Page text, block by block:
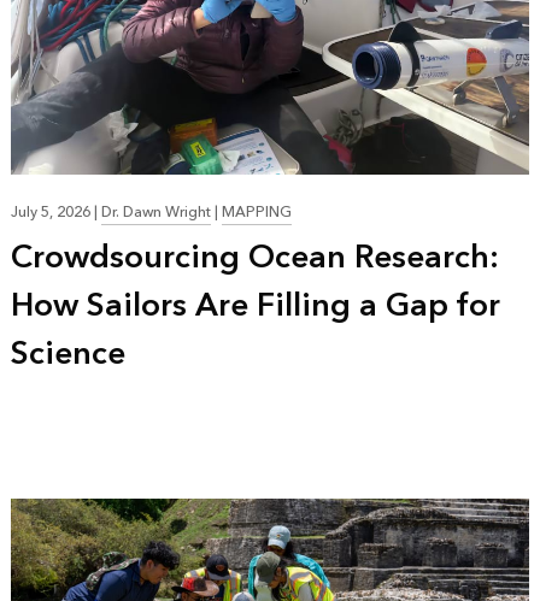
July 5, 2026|Dr. Dawn Wright|MAPPING
Crowdsourcing Ocean Research:
How Sailors Are Filling a Gap for
Science